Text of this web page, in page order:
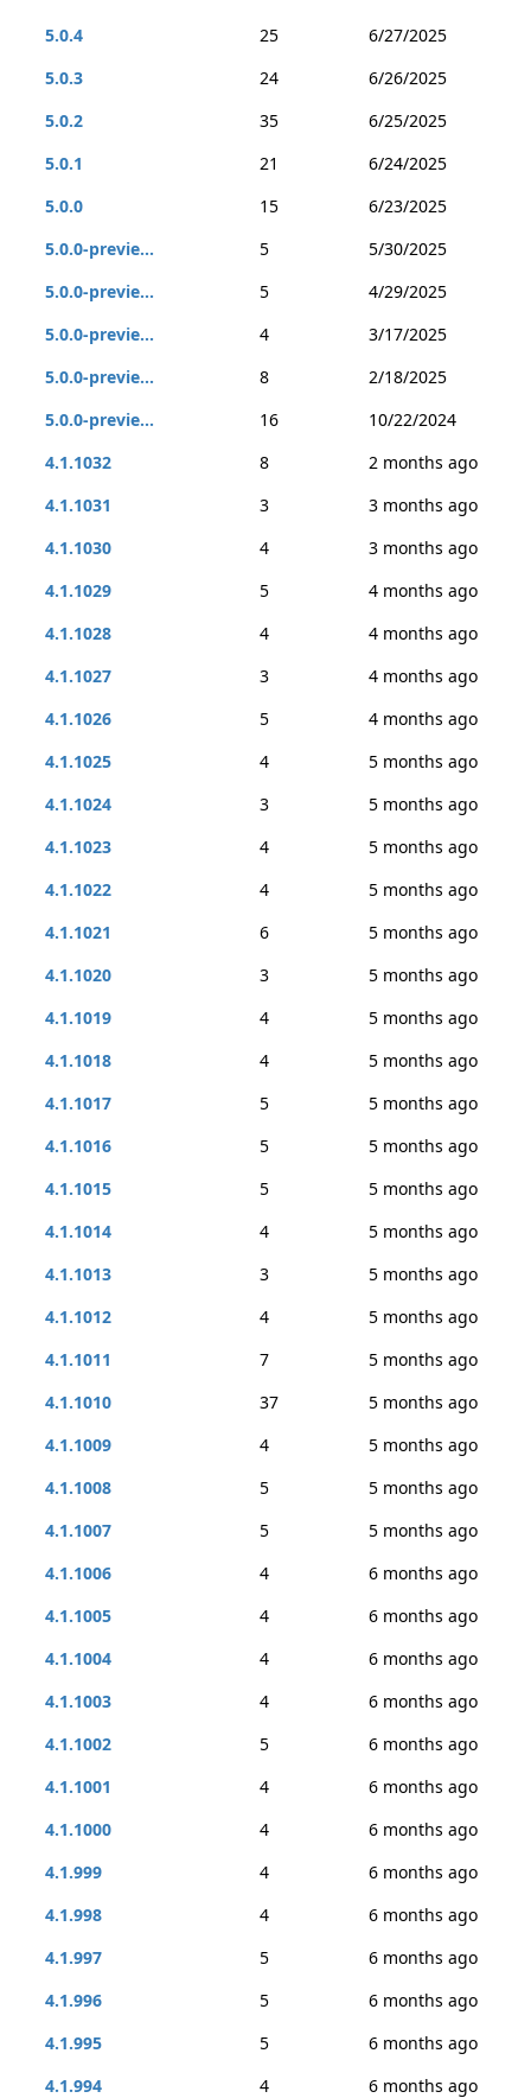
5.0.4
25
6/27/2025
5.0.3
24
6/26/2025
5.0.2
35
6/25/2025
5.0.1
21
6/24/2025
5.0.0
15
6/23/2025
5.0.0-previe...
5
5/30/2025
5.0.0-previe...
5
4/29/2025
5.0.0-previe...
4
3/17/2025
5.0.0-previe...
8
2/18/2025
5.0.0-previe...
16
10/22/2024
4.1.1032
8
2 months ago
4.1.1031
3
3 months ago
4.1.1030
4
3 months ago
4.1.1029
5
4 months ago
4.1.1028
4
4 months ago
4.1.1027
3
4 months ago
4.1.1026
5
4 months ago
4.1.1025
4
5 months ago
4.1.1024
3
5 months ago
4.1.1023
4
5 months ago
4.1.1022
4
5 months ago
4.1.1021
6
5 months ago
4.1.1020
3
5 months ago
4.1.1019
4
5 months ago
4.1.1018
4
5 months ago
4.1.1017
5
5 months ago
4.1.1016
5
5 months ago
4.1.1015
5
5 months ago
4.1.1014
4
5 months ago
4.1.1013
3
5 months ago
4.1.1012
4
5 months ago
4.1.1011
7
5 months ago
4.1.1010
37
5 months ago
4.1.1009
4
5 months ago
4.1.1008
5
5 months ago
4.1.1007
5
5 months ago
4.1.1006
4
6 months ago
4.1.1005
4
6 months ago
4.1.1004
4
6 months ago
4.1.1003
4
6 months ago
4.1.1002
5
6 months ago
4.1.1001
4
6 months ago
4.1.1000
4
6 months ago
4.1.999
4
6 months ago
4.1.998
4
6 months ago
4.1.997
5
6 months ago
4.1.996
5
6 months ago
4.1.995
5
6 months ago
4.1.994
4
6 months ago